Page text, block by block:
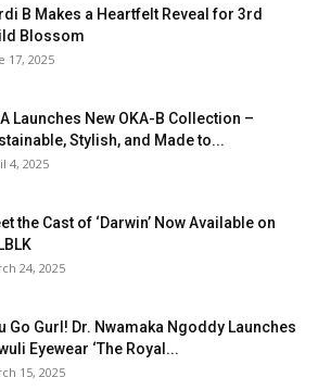
B Makes a Heartfelt Reveal for 3rd
Blossom
17, 2025
Launches New OKA-B Collection –
Stylish, and Made to...
4, 2025
the Cast of ‘Darwin’ Now Available on
24, 2025
Go Gurl! Dr. Nwamaka Ngoddy Launches
Eyewear ‘The Royal...
15, 2025